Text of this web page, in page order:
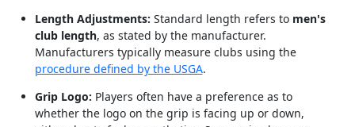
Length Adjustments: Standard length refers to men's
club length, as stated by the manufacturer.
Manufacturers typically measure clubs using the
procedure defined by the USGA.
Grip Logo: Players often have a preference as to
whether the logo on the grip is facing up or down,